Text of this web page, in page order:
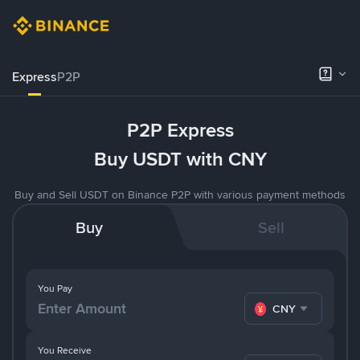
ExpressP2P
P2P Express
Buy USDT with CNY
Buy and Sell USDT on Binance P2P with various payment methods
Buy Sell
You Pay
CNY
You Receive